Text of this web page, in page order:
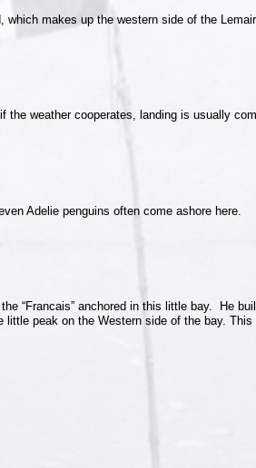
makes up the western side of the
weather cooperates, landing is usually
Adelie penguins often come ashore here.
“Francais” anchored in this little bay. He
peak on the Western side of the bay.